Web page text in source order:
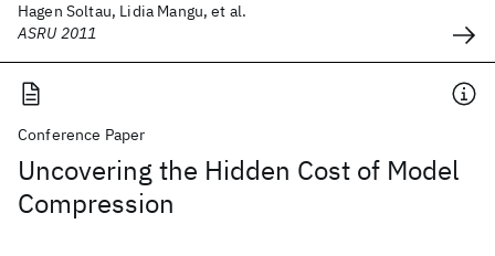
Hagen Soltau, Lidia Mangu, et al.
ASRU 2011
Conference Paper
Uncovering the Hidden Cost of Model
Compression